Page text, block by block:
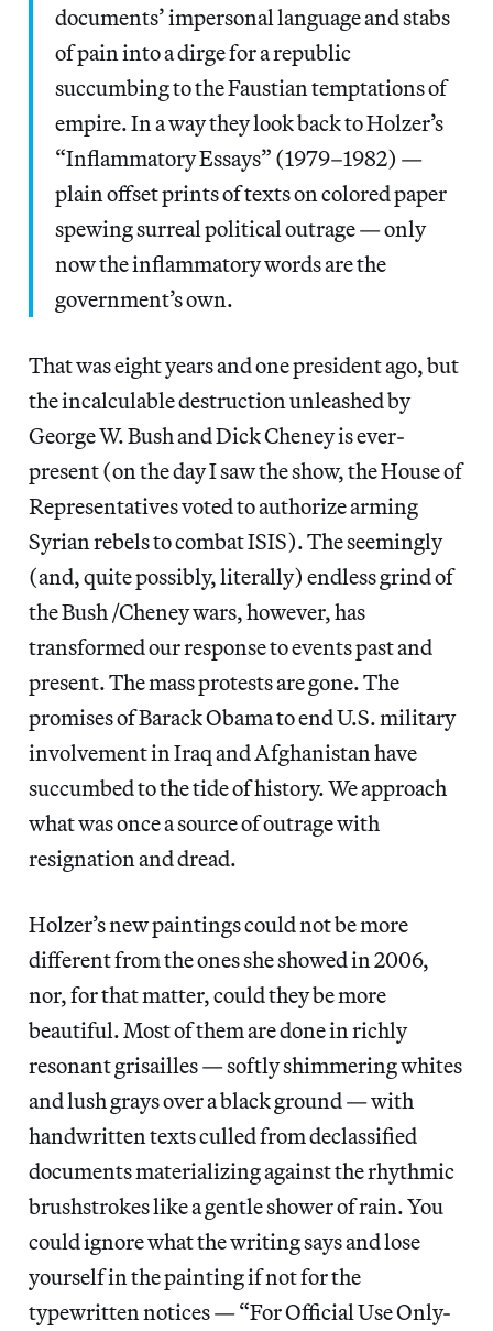
documents’ impersonal language and stabs
of pain into a dirge for a republic
succumbing to the Faustian temptations of
empire. In a way they look back to Holzer’s
“Inflammatory Essays” (1979–1982) —
plain offset prints of texts on colored paper
spewing surreal political outrage — only
now the inflammatory words are the
government’s own.
That was eight years and one president ago, but
the incalculable destruction unleashed by
George W. Bush and Dick Cheney is ever-
present (on the day I saw the show, the House of
Representatives voted to authorize arming
Syrian rebels to combat ISIS). The seemingly
(and, quite possibly, literally) endless grind of
the Bush /Cheney wars, however, has
transformed our response to events past and
present. The mass protests are gone. The
promises of Barack Obama to end U.S. military
involvement in Iraq and Afghanistan have
succumbed to the tide of history. We approach
what was once a source of outrage with
resignation and dread.
Holzer’s new paintings could not be more
different from the ones she showed in 2006,
nor, for that matter, could they be more
beautiful. Most of them are done in richly
resonant grisailles — softly shimmering whites
and lush grays over a black ground — with
handwritten texts culled from declassified
documents materializing against the rhythmic
brushstrokes like a gentle shower of rain. You
could ignore what the writing says and lose
yourself in the painting if not for the
typewritten notices — “For Official Use Only-